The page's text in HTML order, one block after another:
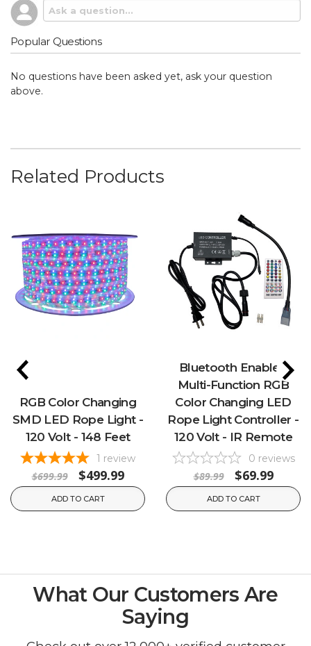
Popular Questions
No questions have been asked yet, ask your question
above.
Related Products
RGB Color Changing
SMD LED Rope Light -
120 Volt - 148 Feet
1 review
$699.99 $499.99
ADD TO CART
Bluetooth Enabled
Multi-Function RGB
Color Changing LED
Rope Light Controller -
120 Volt - IR Remote
0 reviews
$89.99 $69.99
ADD TO CART
What Our Customers Are
Saying